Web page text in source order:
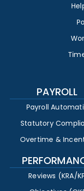
PAYROLL
Payroll
Statutory
Overtime &
Reviews (KRA/